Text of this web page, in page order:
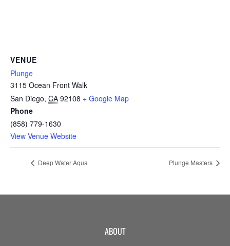
VENUE
Plunge
3115 Ocean Front Walk
San Diego, CA 92108 + Google Map
Phone
(858) 779-1630
View Venue Website
Deep Water Aqua Plunge Masters
ABOUT